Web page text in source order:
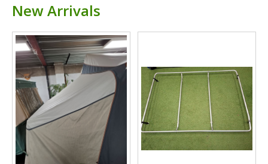
New Arrivals